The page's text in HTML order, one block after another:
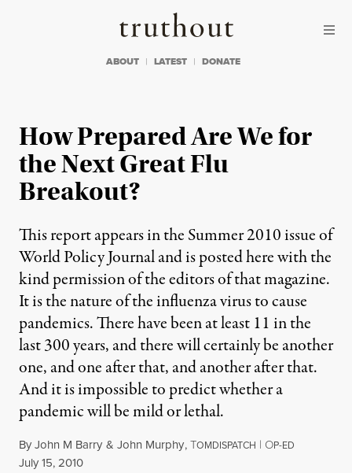
Truthout
ABOUT LATEST DONATE
How Prepared Are We for
the Next Great Flu
Breakout?
This report appears in the Summer 2010 issue of
World Policy Journal and is posted here with the
kind permission of the editors of that magazine.
It is the nature of the influenza virus to cause
pandemics. There have been at least 11 in the
last 300 years, and there will certainly be another
one, and one after that, and another after that.
And it is impossible to predict whether a
pandemic will be mild or lethal.
ByJohn M Barry & John Murphy,TOMDISPATCH | OP-ED
Published
July 15, 2010